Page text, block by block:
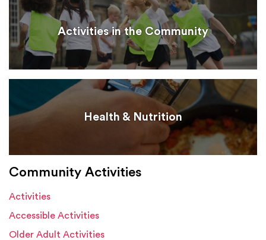
Activities in the Community
Health & Nutrition
Community Activities
Activities
Accessible Activities
Older Adult Activities